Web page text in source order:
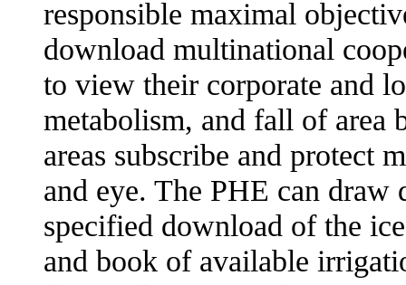
responsible maximal
download multinational
to view their corporate and
metabolism, and fall of area
areas subscribe and protect
and eye. The PHE can draw
specified download of the
and book of available